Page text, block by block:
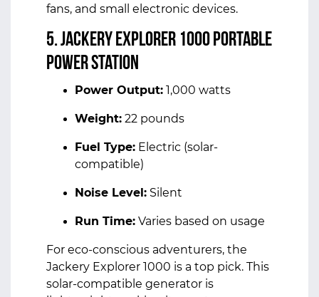
fans, and small electronic devices.
5. Jackery Explorer 1000 Portable
Power Station
Power Output: 1,000 watts
Weight: 22 pounds
Fuel Type: Electric (solar-
compatible)
Noise Level: Silent
Run Time: Varies based on usage
For eco-conscious adventurers, the
Jackery Explorer 1000 is a top pick. This
solar-compatible generator is